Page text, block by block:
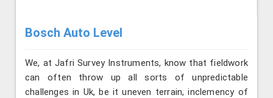
Bosch Auto Level
We, at Jafri Survey Instruments, know that fieldwork
can often throw up all sorts of unpredictable
challenges in Uk, be it uneven terrain, inclemency of